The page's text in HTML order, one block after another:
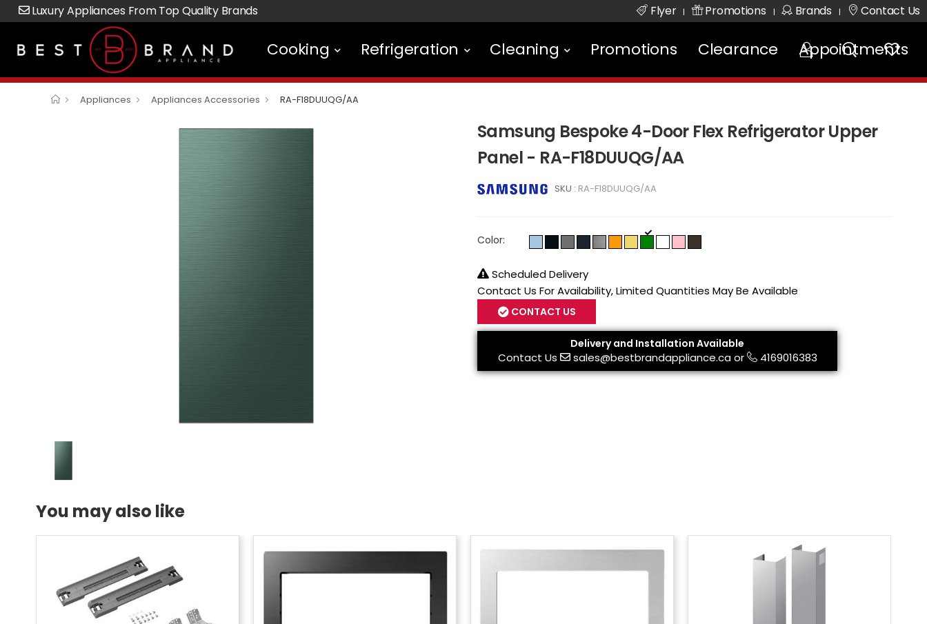
Luxury Appliances From Top Quality Brands Flyer | Promotions | Brands | Contact Us
Cooking Refrigeration Cleaning Promotions Clearance Appointments
Appliances Appliances Accessories RA-F18DUUQG/AA
Samsung Bespoke 4-Door Flex Refrigerator Upper
Panel - RA-F18DUUQG/AA
SKU : RA-F18DUUQG/AA
Color:
Scheduled Delivery
Contact Us For Availability, Limited Quantities May Be Available
CONTACT US
Delivery and Installation Available
Contact Us sales@bestbrandappliance.caor 4169016383
You may also like